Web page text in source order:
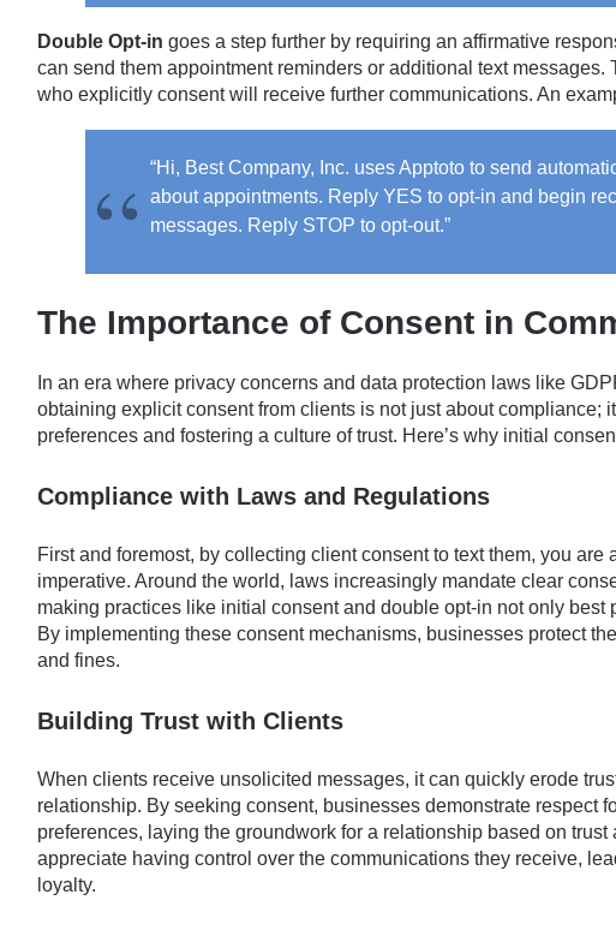
Double Opt-in goes a step further by requiring an affirmative
can send them appointment reminders or additional text messages.
who explicitly consent will receive further communications. An
“Hi, Best Company, Inc. uses Apptoto to send
about appointments. Reply YES to opt-in and begin
messages. Reply STOP to opt-out.”
The Importance of Consent in
In an era where privacy concerns and data protection laws like
obtaining explicit consent from clients is not just about compliance;
preferences and fostering a culture of trust. Here’s why initial
Compliance with Laws and Regulations
First and foremost, by collecting client consent to text them, you
imperative. Around the world, laws increasingly mandate clear
making practices like initial consent and double opt-in not only best
By implementing these consent mechanisms, businesses protect
and fines.
Building Trust with Clients
When clients receive unsolicited messages, it can quickly erode
relationship. By seeking consent, businesses demonstrate respect
preferences, laying the groundwork for a relationship based on
appreciate having control over the communications they receive,
loyalty.